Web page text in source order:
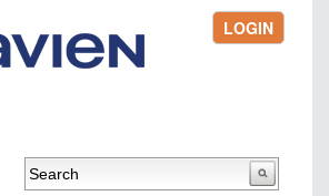
LOGIN